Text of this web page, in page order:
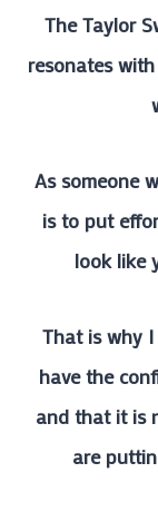
The Taylor
resonates
As someone
is to put
look like
That is why
have the
and that it is
are